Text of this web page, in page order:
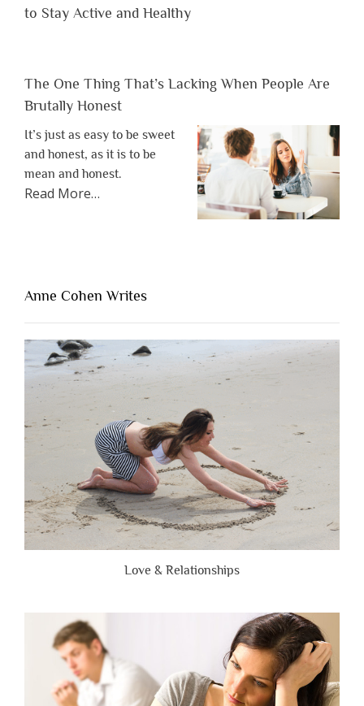
to Stay Active and Healthy
The One Thing That’s Lacking When People Are
Brutally Honest
It’s just as easy to be sweet
and honest, as it is to be
mean and honest.
Read Moreabout
Lacking
People
Are
Brutally
Honest”
…
Anne Cohen Writes
Love & Relationships